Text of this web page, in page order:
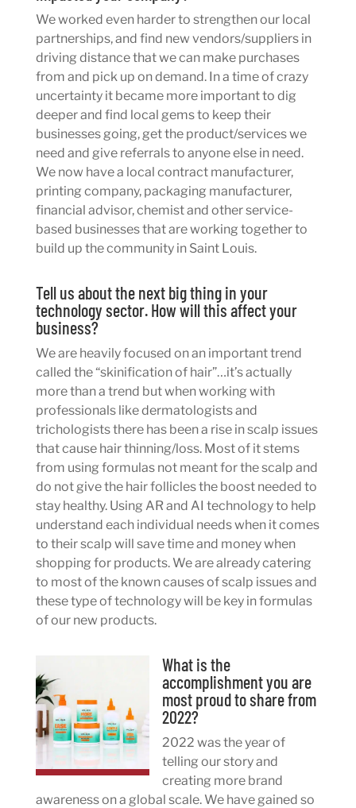
We worked even harder to strengthen our local
partnerships, and find new vendors/suppliers in
driving distance that we can make purchases
from and pick up on demand. In a time of crazy
uncertainty it became more important to dig
deeper and find local gems to keep their
businesses going, get the product/services we
need and give referrals to anyone else in need.
We now have a local contract manufacturer,
printing company, packaging manufacturer,
financial advisor, chemist and other service-
based businesses that are working together to
build up the community in Saint Louis.
Tell us about the next big thing in your
technology sector. How will this affect your
business?
We are heavily focused on an important trend
called the “skinification of hair”…it’s actually
more than a trend but when working with
professionals like dermatologists and
trichologists there has been a rise in scalp issues
that cause hair thinning/loss. Most of it stems
from using formulas not meant for the scalp and
do not give the hair follicles the boost needed to
stay healthy. Using AR and AI technology to help
understand each individual needs when it comes
to their scalp will save time and money when
shopping for products. We are already catering
to most of the known causes of scalp issues and
these type of technology will be key in formulas
of our new products.
What is the
accomplishment you are
most proud to share from
2022?
2022 was the year of
telling our story and
creating more brand
awareness on a global scale. We have gained so